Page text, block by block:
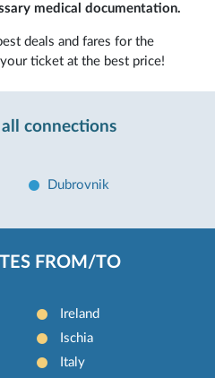
medical documentation.
deals and fares for the
ticket at the best price!
connections
Dubrovnik
FROM/TO
Ireland
Ischia
Italy